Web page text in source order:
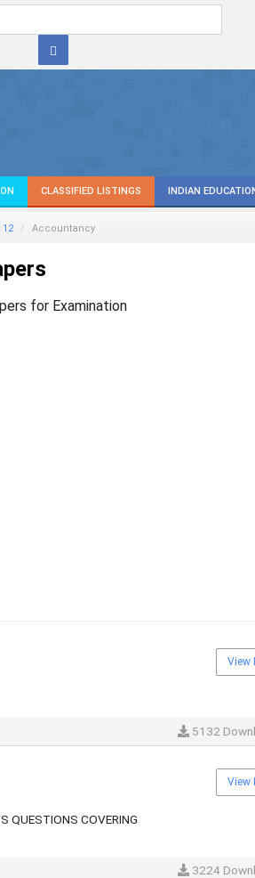
CLASSIFIED LISTINGS INDIAN
12 Accountancy
for Examination
View
5132
COVERING
View
3224